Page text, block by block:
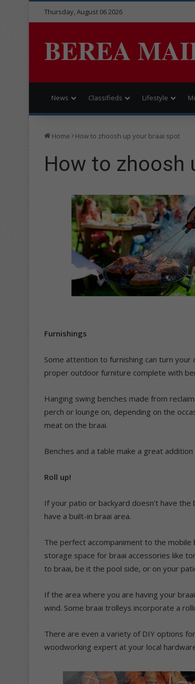
Thursday, August 06 2026
BEREA
News Classifieds Lifestyle
Home How to zhoosh up your braai spot
How to zhoosh
Furnishings
Some attention to furnishing can turn
proper outdoor furniture complete with
Hanging swing benches made from
perch or lounge on, depending on the
meat on the braai.
Benches and a table make a great
Roll up!
If your patio or backyard doesn’t have
have a built-in braai area.
The perfect accompaniment to the
storage space for braai accessories like
to braai, be it the pool side, or on your
If the area where you are having your
wind. Some braai trolleys incorporate a
There are even a variety of DIY options
woodworking expert at your local